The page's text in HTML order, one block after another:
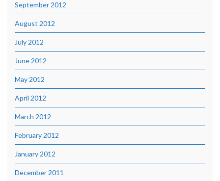
September 2012
August 2012
July 2012
June 2012
May 2012
April 2012
March 2012
February 2012
January 2012
December 2011